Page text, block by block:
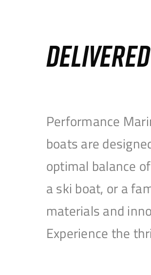
Performance
boats are
optimal balance
a ski boat, or a
materials and
Experience the